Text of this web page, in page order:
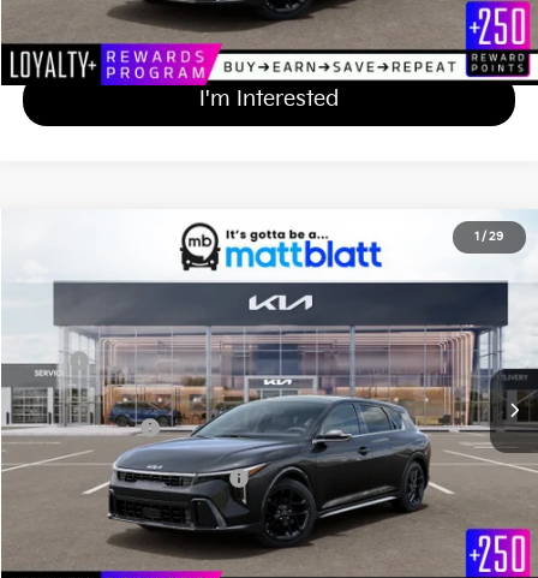
Calculate Your Payment
I'm Interested
1 / 29
Kia K4 HatchbackGT-Line Turbo
Matt Blatt Kia of Abington
Stock:KA61051
In Stock Ext. Int.
$31,014
MATT BLATT PRICE
Less
MSRP
$30,325
Documentation Fee
+$689
Matt Blatt Price
$31,014
Add Available Kia Incentives
Calculate Your Payment